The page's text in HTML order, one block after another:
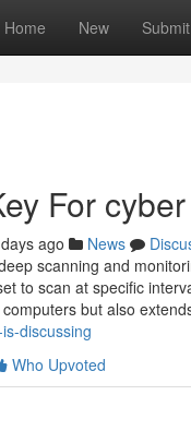
Home New Submit
For
ago News
scanning and
to scan at specific
but also
discussing
Who Upvoted